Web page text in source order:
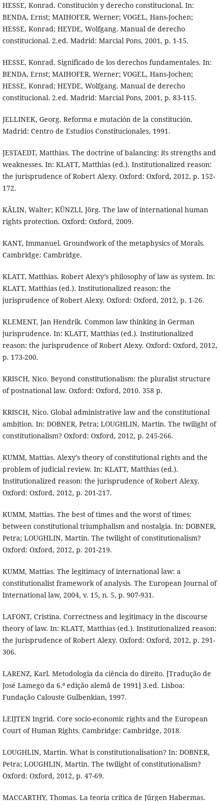
HESSE, Konrad. Constitución y derecho constitucional. In:
BENDA, Ernst; MAIHOFER, Werner; VOGEL, Hans-Jochen;
HESSE, Konrad; HEYDE, Wolfgang. Manual de derecho
constitucional. 2.ed. Madrid: Marcial Pons, 2001, p. 1-15.
HESSE, Konrad. Significado de los derechos fundamentales. In:
BENDA, Ernst; MAIHOFER, Werner; VOGEL, Hans-Jochen;
HESSE, Konrad; HEYDE, Wolfgang. Manual de derecho
constitucional. 2.ed. Madrid: Marcial Pons, 2001, p. 83-115.
JELLINEK, Georg. Reforma e mutación de la constitución.
Madrid: Centro de Estudios Constitucionales, 1991.
JESTAEDT, Matthias. The doctrine of balancing: its strengths and
weaknesses. In: KLATT, Matthias (ed.). Institutionalized reason:
the jurisprudence of Robert Alexy. Oxford: Oxford, 2012, p. 152-
172.
KÄLIN, Walter; KÜNZLI, Jörg. The law of international human
rights protection. Oxford: Oxford, 2009.
KANT, Immanuel. Groundwork of the metaphysics of Morals.
Cambridge: Cambridge.
KLATT, Matthias. Robert Alexy’s philosophy of law as system. In:
KLATT, Matthias (ed.). Institutionalized reason: the
jurisprudence of Robert Alexy. Oxford: Oxford, 2012, p. 1-26.
KLEMENT, Jan Hendrik. Common law thinking in German
jurisprudence. In: KLATT, Matthias (ed.). Institutionalized
reason: the jurisprudence of Robert Alexy. Oxford: Oxford, 2012,
p. 173-200.
KRISCH, Nico. Beyond constitutionalism: the pluralist structure
of postnational law. Oxford: Oxford, 2010. 358 p.
KRISCH, Nico. Global administrative law and the constitutional
ambition. In: DOBNER, Petra; LOUGHLIN, Martin. The twilight of
constitutionalism? Oxford: Oxford, 2012, p. 245-266.
KUMM, Mattias. Alexy’s theory of constitutional rights and the
problem of judicial review. In: KLATT, Matthias (ed.).
Institutionalized reason: the jurisprudence of Robert Alexy.
Oxford: Oxford, 2012, p. 201-217.
KUMM, Mattias. The best of times and the worst of times:
between constitutional triumphalism and nostalgia. In: DOBNER,
Petra; LOUGHLIN, Martin. The twilight of constitutionalism?
Oxford: Oxford, 2012, p. 201-219.
KUMM, Mattias. The legitimacy of international law: a
constitutionalist framework of analysis. The European Journal of
International law, 2004, v. 15, n. 5, p. 907-931.
LAFONT, Cristina. Correctness and legitimacy in the discourse
theory of law. In: KLATT, Matthias (ed.). Institutionalized reason:
the jurisprudence of Robert Alexy. Oxford: Oxford, 2012, p. 291-
306.
LARENZ, Karl. Metodologia da ciência do direito. [Tradução de
José Lamego da 6.ª edição alemã de 1991] 3.ed. Lisboa:
Fundação Calouste Gulbenkian, 1997.
LEIJTEN Ingrid. Core socio-economic rights and the European
Court of Human Rights. Cambridge: Cambridge, 2018.
LOUGHLIN, Martin. What is constitutionalisation? In: DOBNER,
Petra; LOUGHLIN, Martin. The twilight of constitutionalism?
Oxford: Oxford, 2012, p. 47-69.
MACCARTHY, Thomas. La teoría crítica de Jürgen Habermas.